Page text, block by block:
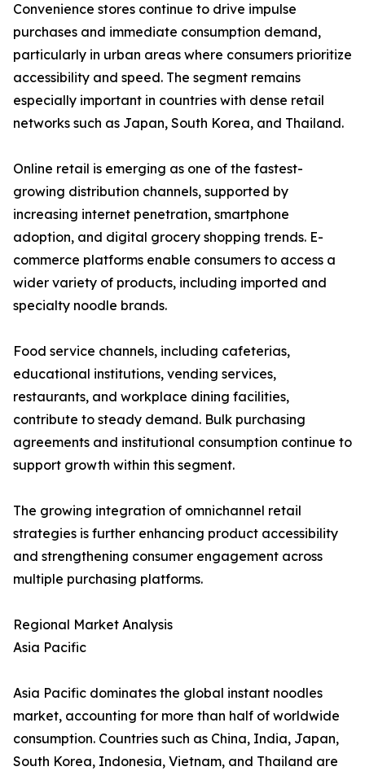
Convenience stores continue to drive impulse
purchases and immediate consumption demand,
particularly in urban areas where consumers prioritize
accessibility and speed. The segment remains
especially important in countries with dense retail
networks such as Japan, South Korea, and Thailand.
Online retail is emerging as one of the fastest-
growing distribution channels, supported by
increasing internet penetration, smartphone
adoption, and digital grocery shopping trends. E-
commerce platforms enable consumers to access a
wider variety of products, including imported and
specialty noodle brands.
Food service channels, including cafeterias,
educational institutions, vending services,
restaurants, and workplace dining facilities,
contribute to steady demand. Bulk purchasing
agreements and institutional consumption continue to
support growth within this segment.
The growing integration of omnichannel retail
strategies is further enhancing product accessibility
and strengthening consumer engagement across
multiple purchasing platforms.
Regional Market Analysis
Asia Pacific
Asia Pacific dominates the global instant noodles
market, accounting for more than half of worldwide
consumption. Countries such as China, India, Japan,
South Korea, Indonesia, Vietnam, and Thailand are